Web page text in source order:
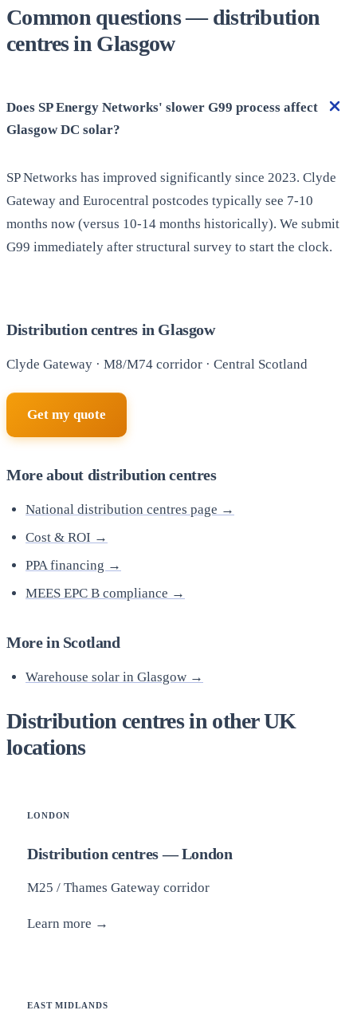
Common questions — distribution
centres in Glasgow
Does SP Energy Networks' slower G99 process affect
Glasgow DC solar?
SP Networks has improved significantly since 2023. Clyde
Gateway and Eurocentral postcodes typically see 7-10
months now (versus 10-14 months historically). We submit
G99 immediately after structural survey to start the clock.
Distribution centres in Glasgow
Clyde Gateway · M8/M74 corridor · Central Scotland
Get my quote
More about distribution centres
National distribution centres page →
Cost & ROI →
PPA financing →
MEES EPC B compliance →
More in Scotland
Warehouse solar in Glasgow →
Distribution centres in other UK
locations
LONDON
Distribution centres — London
M25 / Thames Gateway corridor
Learn more →
EAST MIDLANDS